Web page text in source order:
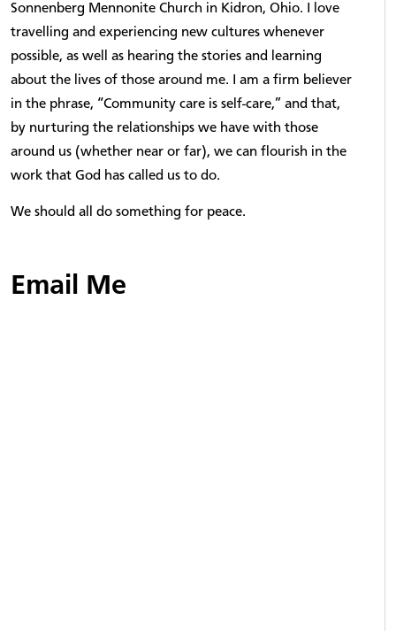
Sonnenberg Mennonite Church in Kidron, Ohio. I love
travelling and experiencing new cultures whenever
possible, as well as hearing the stories and learning
about the lives of those around me. I am a firm believer
in the phrase, “Community care is self-care,” and that,
by nurturing the relationships we have with those
around us (whether near or far), we can flourish in the
work that God has called us to do.
We should all do something for peace.
Email Me